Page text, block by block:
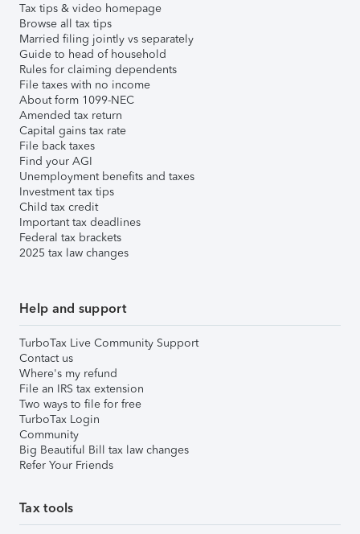
Tax tips & video homepage
Browse all tax tips
Married filing jointly vs separately
Guide to head of household
Rules for claiming dependents
File taxes with no income
About form 1099-NEC
Amended tax return
Capital gains tax rate
File back taxes
Find your AGI
Unemployment benefits and taxes
Investment tax tips
Child tax credit
Important tax deadlines
Federal tax brackets
2025 tax law changes
Help and support
TurboTax Live Community Support
Contact us
Where's my refund
File an IRS tax extension
Two ways to file for free
TurboTax Login
Community
Big Beautiful Bill tax law changes
Refer Your Friends
Tax tools